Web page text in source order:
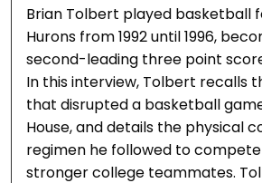
Brian Tolbert played basketball
Hurons from 1992 until 1996,
second-leading three point
In this interview, Tolbert recalls
that disrupted a basketball
House, and details the physical
regimen he followed to
stronger college teammates.